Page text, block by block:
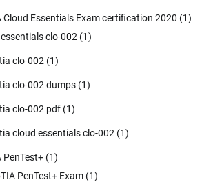
Cloud Essentials Exam certification 2020 (1)
clo-002 (1)
clo-002 (1)
clo-002 dumps (1)
clo-002 pdf (1)
cloud essentials clo-002 (1)
PenTest+ (1)
PenTest+ Exam (1)